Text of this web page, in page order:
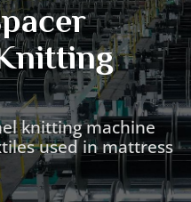
knitting machine
used in mattress